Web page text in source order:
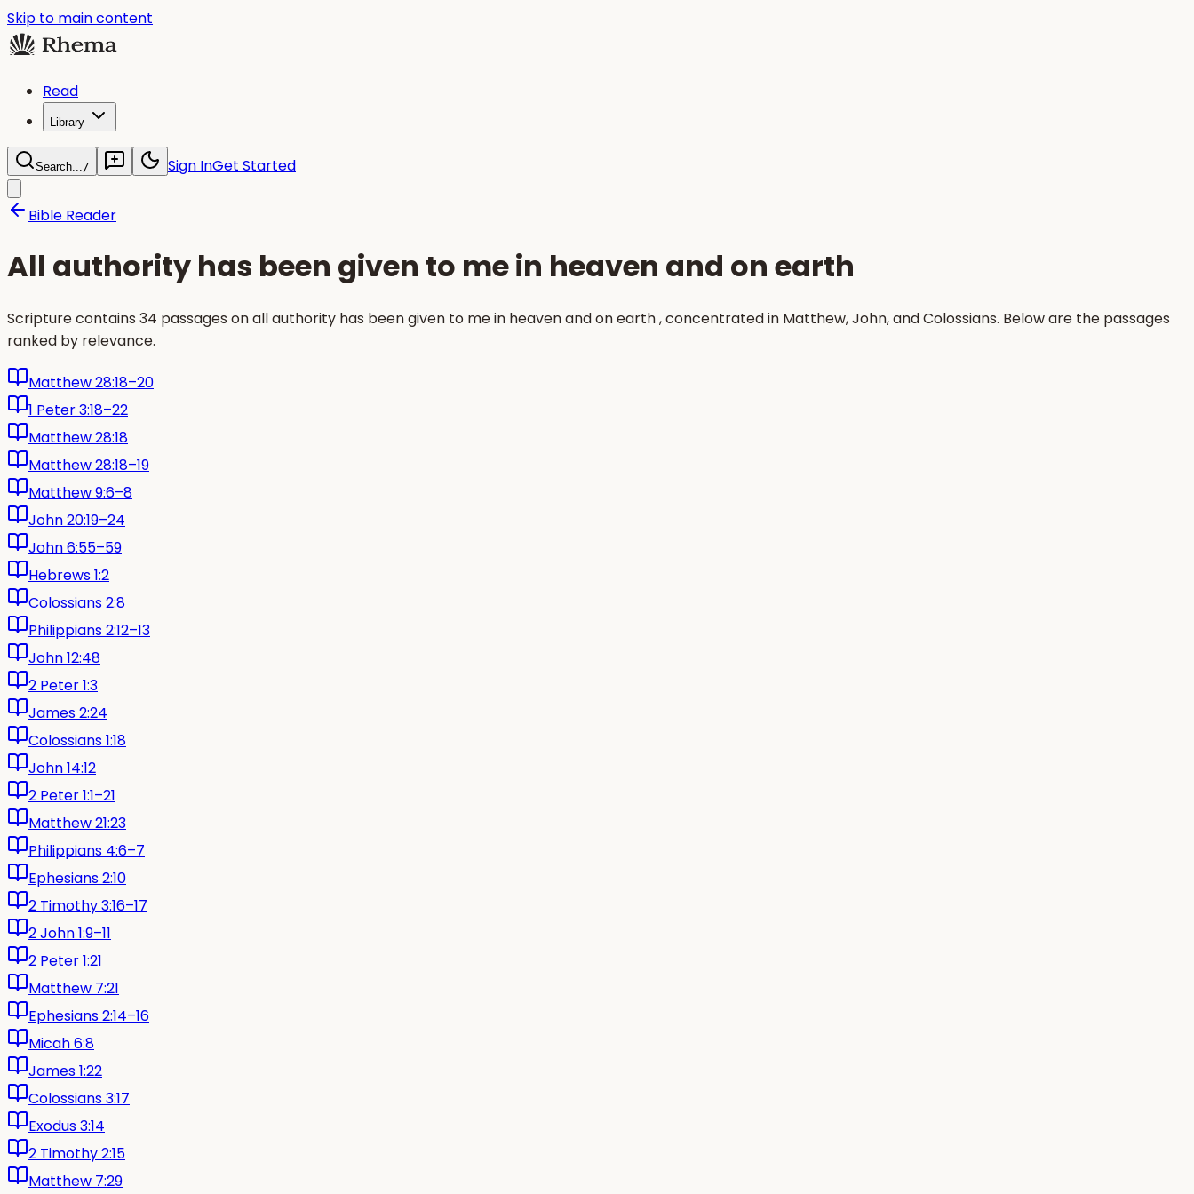
Skip to main content
Read
Library
Search.../ Sign InGet Started
Bible Reader
All authority has been given to me in heaven and on earth
Scripture contains 34 passages on all authority has been given to me in heaven and on earth , concentrated in Matthew, John, and Colossians. Below are the passages
ranked by relevance.
Matthew 28:18–20
1 Peter 3:18–22
Matthew 28:18
Matthew 28:18–19
Matthew 9:6–8
John 20:19–24
John 6:55–59
Hebrews 1:2
Colossians 2:8
Philippians 2:12–13
John 12:48
2 Peter 1:3
James 2:24
Colossians 1:18
John 14:12
2 Peter 1:1–21
Matthew 21:23
Philippians 4:6–7
Ephesians 2:10
2 Timothy 3:16–17
2 John 1:9–11
2 Peter 1:21
Matthew 7:21
Ephesians 2:14–16
Micah 6:8
James 1:22
Colossians 3:17
Exodus 3:14
2 Timothy 2:15
Matthew 7:29